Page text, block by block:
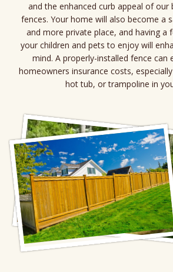
and the enhanced curb appeal of our
fences. Your home will also become a
and more private place, and having a
your children and pets to enjoy will
mind. A properly-installed fence can
homeowners insurance costs,
hot tub, or trampoline in